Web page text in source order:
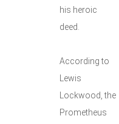
his heroic
deed.
According to
Lewis
Lockwood, the
Prometheus